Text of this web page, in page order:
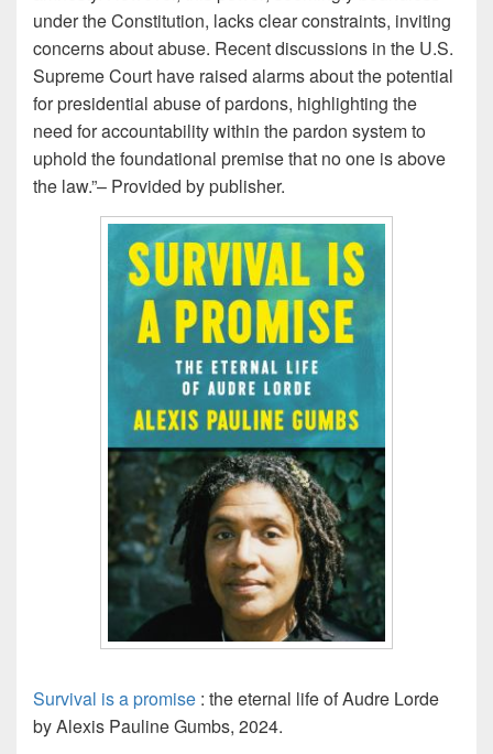
under the Constitution, lacks clear constraints, inviting
concerns about abuse. Recent discussions in the U.S.
Supreme Court have raised alarms about the potential
for presidential abuse of pardons, highlighting the
need for accountability within thepardon system to
uphold the foundational premise that no one is above
the law.”– Provided bypublisher.
Survival is a promise : the eternal life of Audre Lorde
by Alexis Pauline Gumbs, 2024.